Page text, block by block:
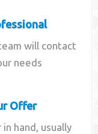
will contact
needs
Offer
hand, usually